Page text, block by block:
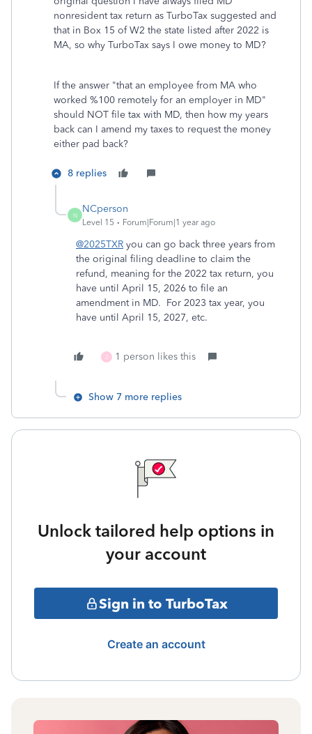
nonresident tax return as TurboTax suggested and
that in Box 15 of W2 the state listed after 2022 is
MA, so why TurboTax says I owe money to MD?
If the answer "that an employee from MA who
worked %100 remotely for an employer in MD"
should NOT file tax with MD, then how my years
back can I amend my taxes to request the money
either pad back?
8 replies
N
NCperson
Level 15 Forum|Forum|1 year ago
@2025TXR you can go back three years from
the original filing deadline to claim the
refund, meaning for the 2022 tax return, you
have until April 15, 2026 to file an
amendment in MD. For 2023 tax year, you
have until April 15, 2027, etc.
2 1 person likes this
Show 7 more replies
Unlock tailored help options in
your account
Sign in to TurboTax
Create an account